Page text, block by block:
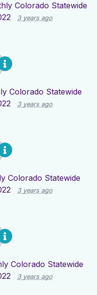
Colorado Statewide
3 years ago
Colorado Statewide
3 years ago
Colorado Statewide
3 years ago
Colorado Statewide
3 years ago